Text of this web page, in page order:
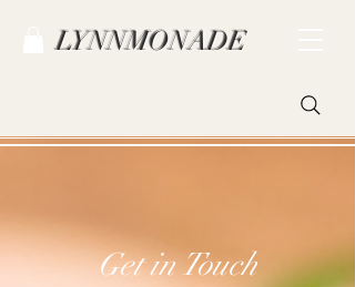
LYNNMONADE
Get in Touch